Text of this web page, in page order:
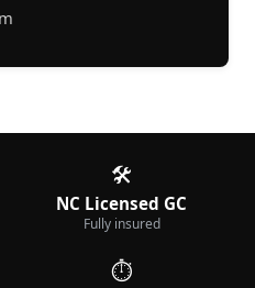
🛠️
NC Licensed GC
Fully insured
⏱️